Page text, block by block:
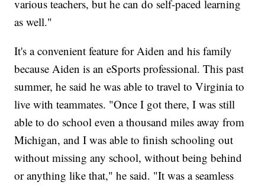
various teachers, but he can do self-paced learning
as well."
It's a convenient feature for Aiden and his family
because Aiden is an eSports professional. This past
summer, he said he was able to travel to Virginia to
live with teammates. "Once I got there, I was still
able to do school even a thousand miles away from
Michigan, and I was able to finish schooling out
without missing any school, without being behind
or anything like that," he said. "It was a seamless